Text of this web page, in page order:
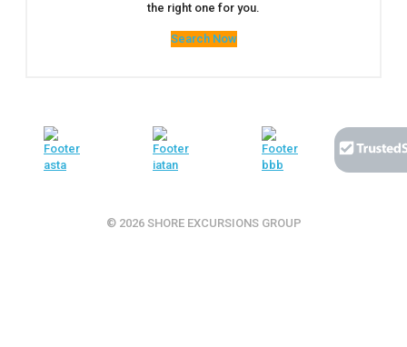
the right one for you.
Search Now
© 2026 SHORE EXCURSIONS GROUP